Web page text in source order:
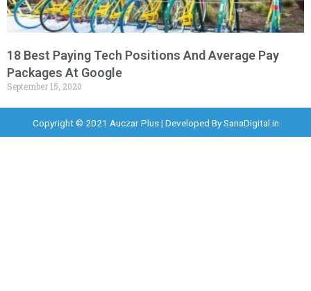
18 Best Paying Tech Positions And Average Pay
Packages At Google
September 15, 2020
Copyright © 2021 Auczar Plus | Developed BySanaDigital.in